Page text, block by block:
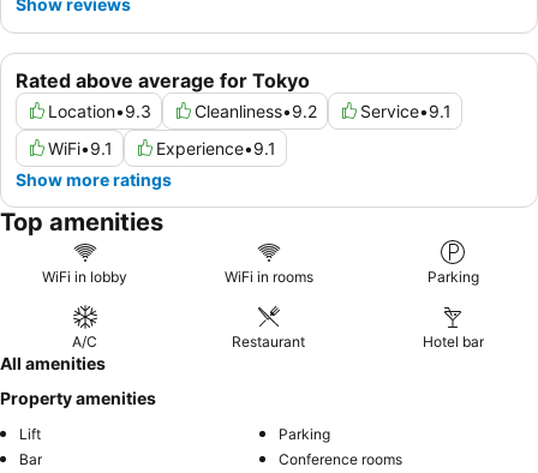
Rated above average for Tokyo
Location•9.3 Cleanliness•9.2 Service•9.1
WiFi•9.1 Experience•9.1
Show more ratings
Top amenities
WiFi in lobby WiFi in rooms Parking
A/C Restaurant Hotel bar
All amenities
Property amenities
Lift
Parking
Bar
Conference rooms